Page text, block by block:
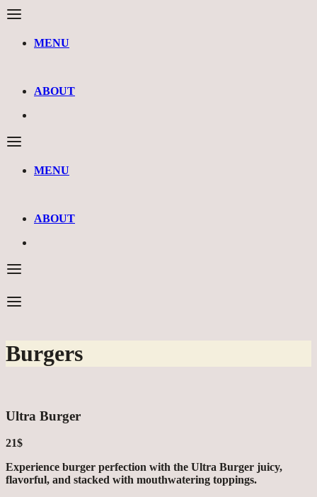
MENU
ABOUT
MENU
ABOUT
Burgers
Ultra Burger
21$
Experience burger perfection with the Ultra Burger juicy,
flavorful, and stacked with mouthwatering toppings.